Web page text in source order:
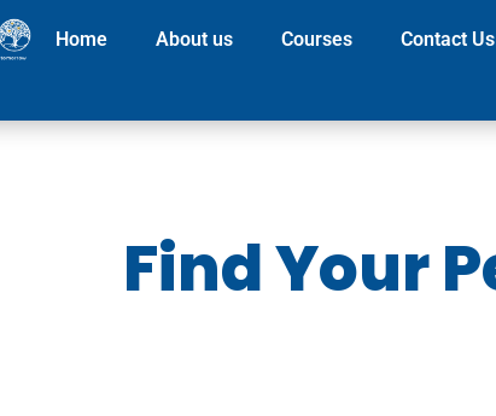
Home About us Courses Contact Us
Find Your